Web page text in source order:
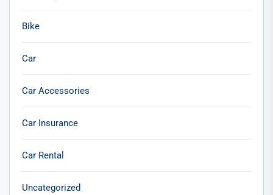
Bike
Car
Car Accessories
Car Insurance
Car Rental
Uncategorized